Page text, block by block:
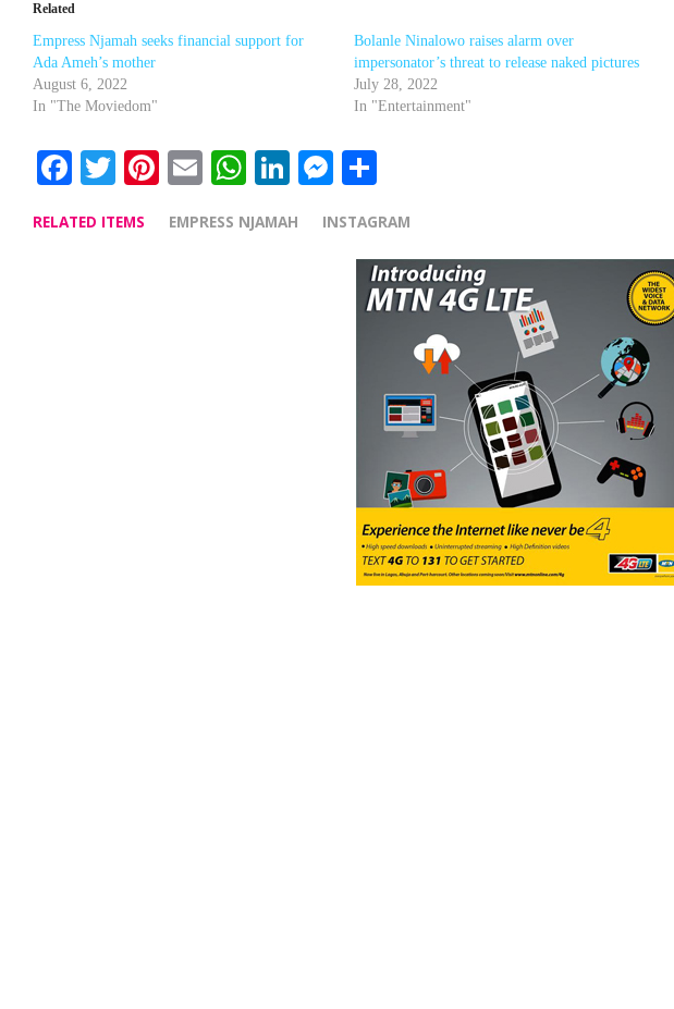
Related
Empress Njamah seeks financial support for
Ada Ameh’s mother
August 6, 2022
In "The Moviedom"
Bolanle Ninalowo raises alarm over
impersonator’s threat to release naked pictures
July 28, 2022
In "Entertainment"
Facebook
Twitter
Pinterest
EmailWhatsApp
LinkedIn
Messenger
RELATED ITEMS EMPRESS NJAMAH INSTAGRAM